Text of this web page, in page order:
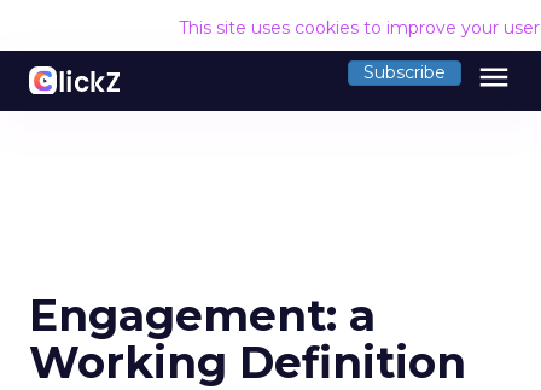
This site uses cookies to improve your
Subscribe menu
Engagement: a
Working Definition